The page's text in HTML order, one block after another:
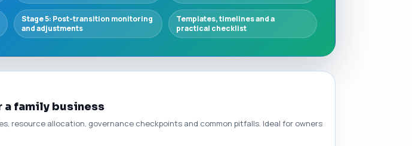
Stage 5: Post-transition monitoring
and adjustments
Templates, timelines and a
practical checklist
a family business
resource allocation, governance checkpoints and common pitfalls. Ideal for owners